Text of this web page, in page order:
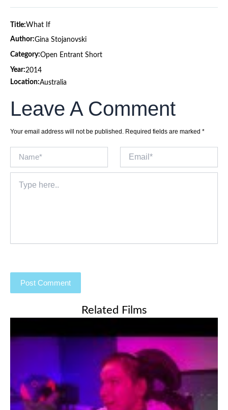
Title:What If
Author:Gina Stojanovski
Category:Open Entrant Short
Year:2014
Location:Australia
Leave A Comment
Your email address will not be published. Required fields are marked *
here..
Related Films